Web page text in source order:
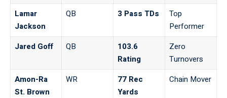
Lamar
Jackson
QB 3 Pass TDs
Top
Performer
Jared Goff
QB
103.6
Rating
Zero
Turnovers
Amon-Ra
St. Brown
WR
77 Rec
Yards
Chain Mover